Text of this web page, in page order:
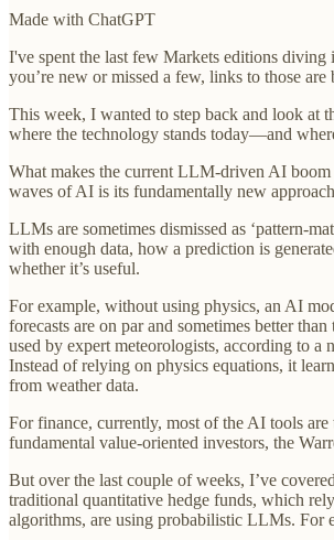
Made with ChatGPT
I've spent the last few Markets editions
you’re new or missed a few, links to those are
This week, I wanted to step back and look at
where the technology stands today—and
What makes the current LLM-driven AI
waves of AI is its fundamentally new
LLMs are sometimes dismissed as ‘pattern-
with enough data, how a prediction is
whether it’s useful.
For example, without using physics, an AI
forecasts are on par and sometimes better
used by expert meteorologists, according to a
Instead of relying on physics equations, it
from weather data.
For finance, currently, most of the AI tools
fundamental value-oriented investors, the
But over the last couple of weeks, I’ve
traditional quantitative hedge funds, which
algorithms, are using probabilistic LLMs. For